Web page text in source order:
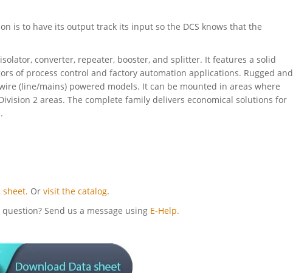
is to have its output track its input so the DCS knows that the
converter, repeater, booster, and splitter. It features a solid
of process control and factory automation applications. Rugged and
(line/mains) powered models. It can be mounted in areas where
2 areas. The complete family delivers economical solutions for
sheet. Or visit the catalog.
Send us a message using E-Help.